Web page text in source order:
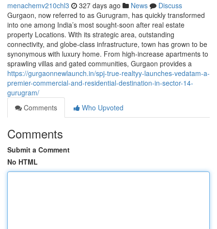
menachemv210chl3 327 days ago News
Discuss
Gurgaon, now referred to as Gurugram, has quickly transformed
into one among India’s most sought-soon after real estate
property Locations. With its strategic area, outstanding
connectivity, and globe-class infrastructure, town has grown to be
synonymous with luxury home. From high-increase apartments to
sprawling villas and gated communities, Gurgaon provides a
https://gurgaonnewlaunch.in/spj-true-realtyy-launches-vedatam-a-
premier-commercial-and-residential-destination-in-sector-14-
gurugram/
Comments
Who Upvoted
Comments
Submit a Comment
No HTML